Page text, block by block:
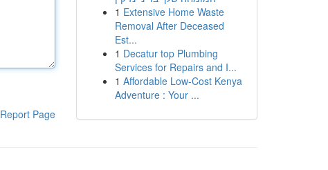
Report Page
1 Extensive Home Waste
Removal After Deceased
Est...
1 Decatur top Plumbing
Services for Repairs and I...
1 Affordable Low-Cost Kenya
Adventure : Your ...